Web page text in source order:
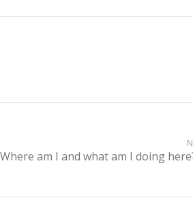
Next
Where am I and what am I doing